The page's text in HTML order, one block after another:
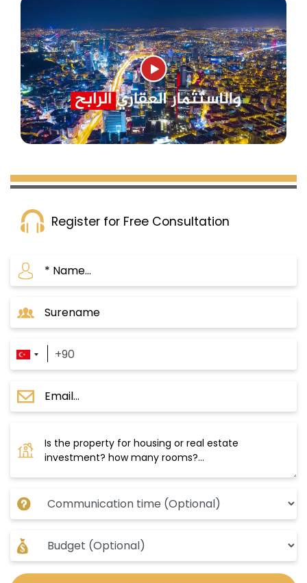
Register for Free Consultation